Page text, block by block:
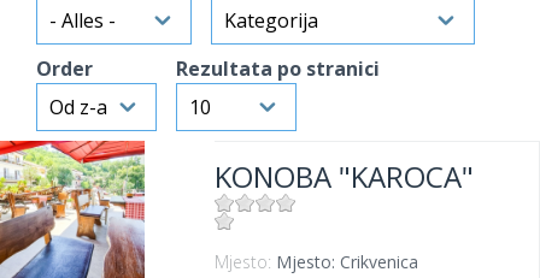
Order Rezultata po stranici
KONOBA "KAROCA"
Mjesto: Mjesto: Crikvenica